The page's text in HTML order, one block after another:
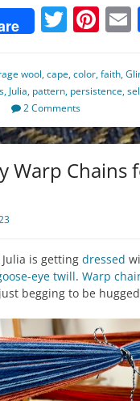
wool,cape,color,faith,
, Julia, pattern, persistence,
2 Comments
Warp Chains
Julia is getting dressed
eye twill. Warp
begging to be